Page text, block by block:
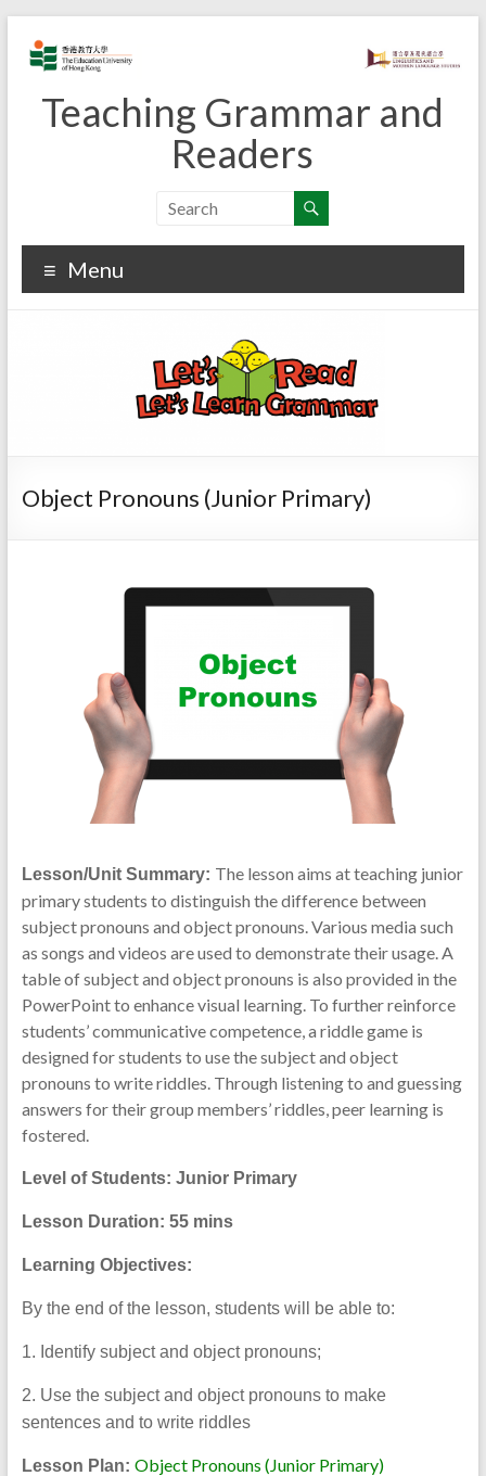
content
Teaching Grammar and
Readers
Menu
Object Pronouns (Junior Primary)
Lesson/Unit Summary: The lesson aims at teaching junior
primary students to distinguish the difference between
subject pronouns and object pronouns. Various media such
as songs and videos are used to demonstrate their usage. A
table of subject and object pronouns is also provided in the
PowerPoint to enhance visual learning. To further reinforce
students’ communicative competence, a riddle game is
designed for students to use the subject and object
pronouns to write riddles. Through listening to and guessing
answers for their group members’ riddles, peer learning is
fostered.
Level of Students: Junior Primary
Lesson Duration: 55mins
Learning Objectives:
By the end of the lesson, students will be able to:
1. Identify subject and object pronouns;
2. Use the subject and object pronouns to make
sentences and to write riddles
Lesson Plan: Object Pronouns (Junior Primary)